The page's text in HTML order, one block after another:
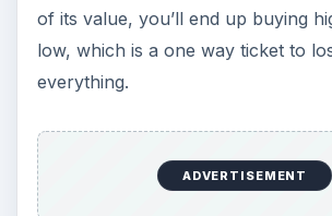
of its value, you’ll end up buying
low, which is a one way ticket to
everything.
ADVERTISEMENT